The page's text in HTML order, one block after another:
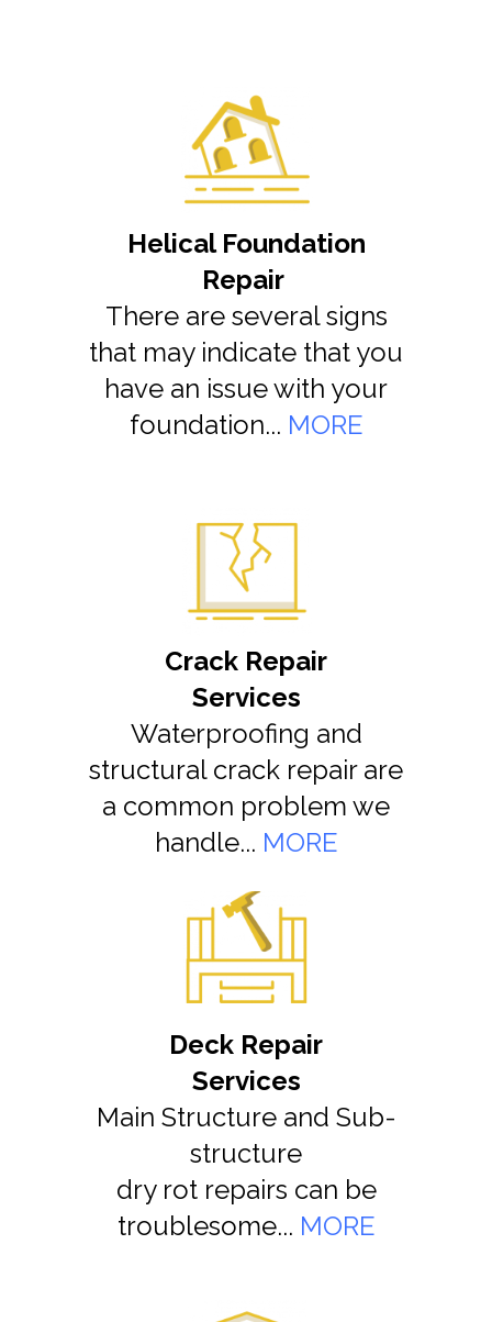
Deck Repair
Services
Main Structure and Sub-
structure
dry rot repairs can be
troublesome... MORE
Helical Foundation
Repair
There are several signs
that may indicate that you
have an issue with your
foundation... MORE
Crack Repair
Services
Waterproofing and
structural crack repair are
a common problem we
handle... MORE